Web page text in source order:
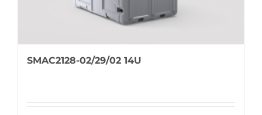
SMAC2128-02/29/02 14U